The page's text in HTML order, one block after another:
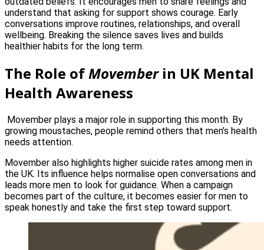
understand that asking for support shows courage. Early
conversations improve routines, relationships, and overall
wellbeing. Breaking the silence saves lives and builds
healthier habits for the long term.
The Role ofMovemberin UK Mental
Health Awareness
Movember plays a major role in supporting this month. By
growing moustaches, people remind others that men’s health
needs attention.
Movember also highlights higher suicide rates among men in
the UK. Its influence helps normalise open conversations and
leads more men to look for guidance. When a campaign
becomes part of the culture, it becomes easier for men to
speak honestly and take the first step toward support.